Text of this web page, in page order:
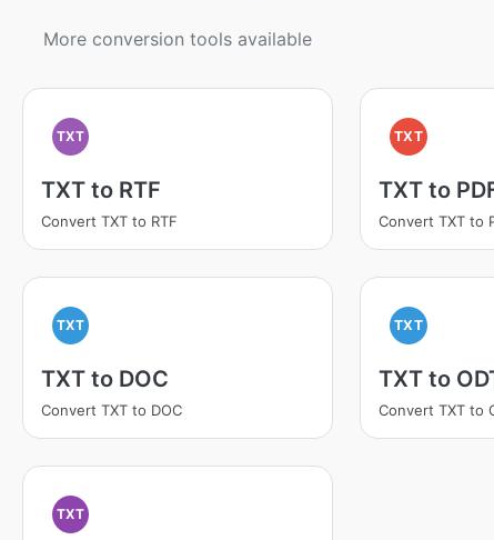
More conversion tools available
TXT
TXT to RTF
Convert TXT to RTF
TXT
TXT to
Convert TXT to
TXT
TXT to DOC
Convert TXT to DOC
TXT
TXT to
Convert TXT to
TXT